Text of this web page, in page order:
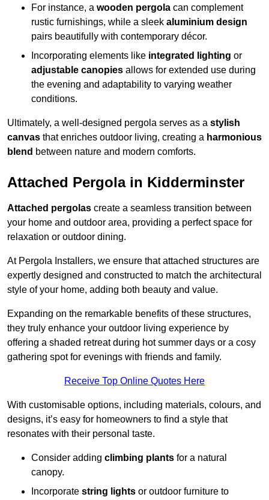
For instance, a wooden pergola can complement
rustic furnishings, while a sleek aluminium design
pairs beautifully with contemporary décor.
Incorporating elements like integrated lighting or
adjustable canopies allows for extended use during
the evening and adaptability to varying weather
conditions.
Ultimately, a well-designed pergola serves as a stylish
canvas that enriches outdoor living, creating a harmonious
blend between nature and modern comforts.
Attached Pergola in Kidderminster
Attached pergolas create a seamless transition between
your home and outdoor area, providing a perfect space for
relaxation or outdoor dining.
At Pergola Installers, we ensure that attached structures are
expertly designed and constructed to match the architectural
style of your home, adding both beauty and value.
Expanding on the remarkable benefits of these structures,
they truly enhance your outdoor living experience by
offering a shaded retreat during hot summer days or a cosy
gathering spot for evenings with friends and family.
Receive Top Online Quotes Here
With customisable options, including materials, colours, and
designs, it’s easy for homeowners to find a style that
resonates with their personal taste.
Consider adding climbing plants for a natural
canopy.
Incorporate string lights or outdoor furniture to